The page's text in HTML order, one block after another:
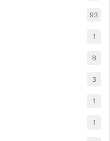
93
1
6
3
1
1